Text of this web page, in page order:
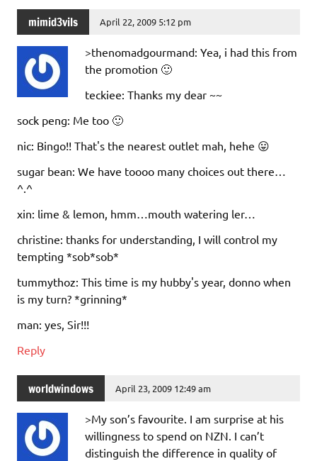
mimid3vils April 22, 2009 5:12 pm
>thenomadgourmand: Yea, i had this from
the promotion 🙂
teckiee: Thanks my dear ~~
sock peng: Me too 🙂
nic: Bingo!! That's the nearest outlet mah, hehe 😛
sugar bean: We have toooo many choices out there…
^.^
xin: lime & lemon, hmm…mouth watering ler…
christine: thanks for understanding, I will control my
tempting *sob*sob*
tummythoz: This time is my hubby's year, donno when
is my turn? *grinning*
man: yes, Sir!!!
Reply
worldwindows April 23, 2009 12:49 am
>My son’s favourite. I am surprise at his
willingness to spend on NZN. I can’t
distinguish the difference in quality of